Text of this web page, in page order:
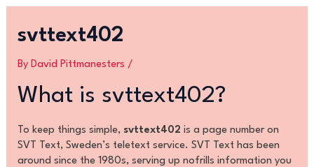
svttext402
By David Pittmanesters /
What is svttext402?
To keep things simple, svttext402 is a page number on
SVT Text, Sweden’s teletext service. SVT Text has been
around since the 1980s, serving up nofrills information you